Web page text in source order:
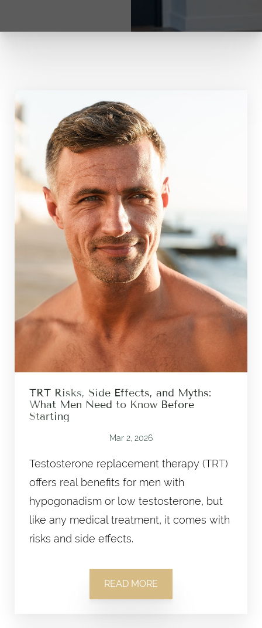
TRT Risks, Side Effects, and Myths:
What Men Need to Know Before
Starting
Mar 2, 2026
Testosterone replacement therapy (TRT)
offers real benefits for men with
hypogonadism or low testosterone, but
like any medical treatment, it comes with
risks and side effects.
READ MORE